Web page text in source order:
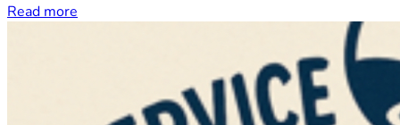
Read more